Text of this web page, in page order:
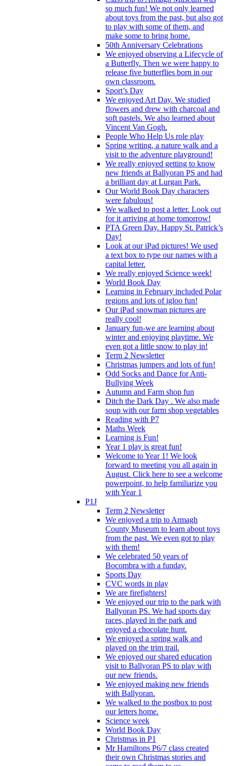
so much fun! We not only learned
about toys from the past, but also got
to play with some of them, and
make some to bring home.
50th Anniversary Celebrations
We enjoyed observing a Lifecycle of
a Butterfly. Then we were happy to
release five butterflies born in our
own classroom.
Sport’s Day
We enjoyed Art Day. We studied
flowers and drew with charcoal and
soft pastels. We also learned about
Vincent Van Gogh.
People Who Help Us role play
Spring writing, a nature walk and a
visit to the adventure playground!
We really enjoyed getting to know
new friends at Ballyoran PS and had
a brilliant day at Lurgan Park.
Our World Book Day characters
were fabulous!
We walked to post a letter. Look out
for it arriving at home tomorrow!
PTA Green Day. Happy St. Patrick’s
Day!
Look at our iPad pictures! We used
a text box to type our names with a
capital letter.
We really enjoyed Science week!
World Book Day
Learning in February included Polar
regions and lots of igloo fun!
Our iPad snowman pictures are
really cool!
January fun-we are learning about
winter and enjoying playtime. We
even got a little snow to play in!
Term 2 Newsletter
Christmas jumpers and lots of fun!
Odd Socks and Dance for Anti-
Bullying Week
Autumn and Farm shop fun
Ditch the Dark Day . We also made
soup with our farm shop vegetables
Reading with P7
Maths Week
Learning is Fun!
Year 1 play is great fun!
Welcome to Year 1! We look
forward to meeting you all again in
August. Click here to see a welcome
powerpoint, to help familiarize you
with Year 1
P1J
Term 2 Newsletter
We enjoyed a trip to Armagh
County Museum to learn about toys
from the past. We even got to play
with them!
We celebrated 50 years of
Bocombra with a funday.
Sports Day
CVC words in play
We are firefighters!
We enjoyed our trip to the park with
Ballyoran PS. We had sports day
races, played in the park and
enjoyed a chocolate hunt.
We enjoyed a spring walk and
played on the trim trail.
We enjoyed our shared education
visit to Ballyoran PS to play with
our new friends.
We enjoyed making new friends
with Ballyoran.
We walked to the postbox to post
our letters home.
Science week
World Book Day
Christmas in P1
Mr Hamiltons P6/7 class created
their own Christmas stories and